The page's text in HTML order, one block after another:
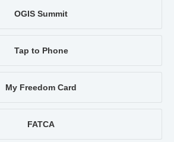
OGIS Summit
Tap to Phone
My Freedom Card
FATCA